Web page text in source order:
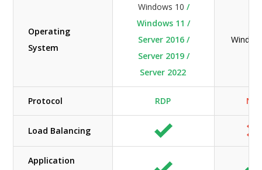
Operating
System
Windows 10 /
Windows 11 /
Server 2016 /
Server 2019 /
Server 2022
Protocol RDP N/A
Load Balancing
Application